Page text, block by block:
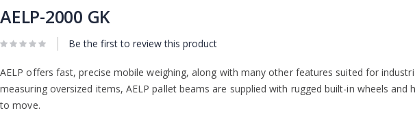
AELP-2000 GK
Be the first to review this product
AELP offers fast, precise mobile weighing, along with many other features suited for
measuring oversized items, AELP pallet beams are supplied with rugged built-in wheels and
to move.